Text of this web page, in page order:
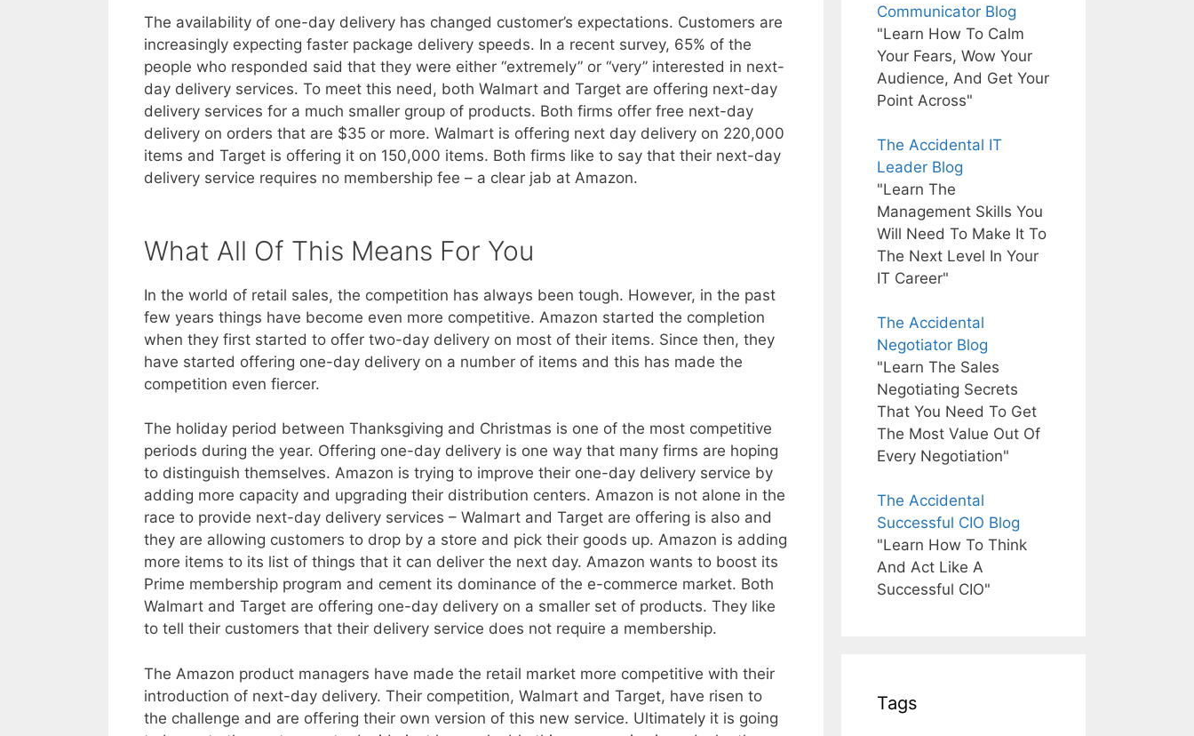
The availability of one-day delivery has changed customer’s expectations. Customers are
increasingly expecting faster package delivery speeds. In a recent survey, 65% of the
people who responded said that they were either “extremely” or “very” interested in next-
day delivery services. To meet this need, both Walmart and Target are offering next-day
delivery services for a much smaller group of products. Both firms offer free next-day
delivery on orders that are $35 or more. Walmart is offering next day delivery on 220,000
items and Target is offering it on 150,000 items. Both firms like to say that their next-day
delivery service requires no membership fee – a clear jab at Amazon.
What All Of This Means For You
In the world of retail sales, the competition has always been tough. However, in the past
few years things have become even more competitive. Amazon started the completion
when they first started to offer two-day delivery on most of their items. Since then, they
have started offering one-day delivery on a number of items and this has made the
competition even fiercer.
The holiday period between Thanksgiving and Christmas is one of the most competitive
periods during the year. Offering one-day delivery is one way that many firms are hoping
to distinguish themselves. Amazon is trying to improve their one-day delivery service by
adding more capacity and upgrading their distribution centers. Amazon is not alone in the
race to provide next-day delivery services – Walmart and Target are offering is also and
they are allowing customers to drop by a store and pick their goods up. Amazon is adding
more items to its list of things that it can deliver the next day. Amazon wants to boost its
Prime membership program and cement its dominance of the e-commerce market. Both
Walmart and Target are offering one-day delivery on a smaller set of products. They like
to tell their customers that their delivery service does not require a membership.
The Amazon product managers have made the retail market more competitive with their
introduction of next-day delivery. Their competition, Walmart and Target, have risen to
the challenge and are offering their own version of this new service. Ultimately it is going
Communicator Blog
"Learn How To Calm
Your Fears, Wow Your
Audience, And Get Your
Point Across"
The Accidental IT
Leader Blog
"Learn The
Management Skills You
Will Need To Make It To
The Next Level In Your
IT Career"
The Accidental
Negotiator Blog
"Learn The Sales
Negotiating Secrets
That You Need To Get
The Most Value Out Of
Every Negotiation"
The Accidental
Successful CIO Blog
"Learn How To Think
And Act Like A
Successful CIO"
Tags